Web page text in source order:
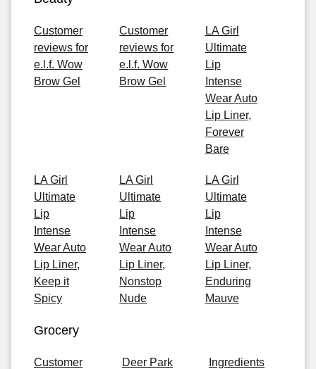
Customer
reviews for
e.l.f. Wow
Brow Gel
Customer
reviews for
e.l.f. Wow
Brow Gel
LA Girl
Ultimate
Lip
Intense
Wear Auto
Lip Liner,
Forever
Bare
LA Girl
Ultimate
Lip
Intense
Wear Auto
Lip Liner,
Keep it
Spicy
LA Girl
Ultimate
Lip
Intense
Wear Auto
Lip Liner,
Nonstop
Nude
LA Girl
Ultimate
Lip
Intense
Wear Auto
Lip Liner,
Enduring
Mauve
Grocery
Customer
Deer Park
Ingredients